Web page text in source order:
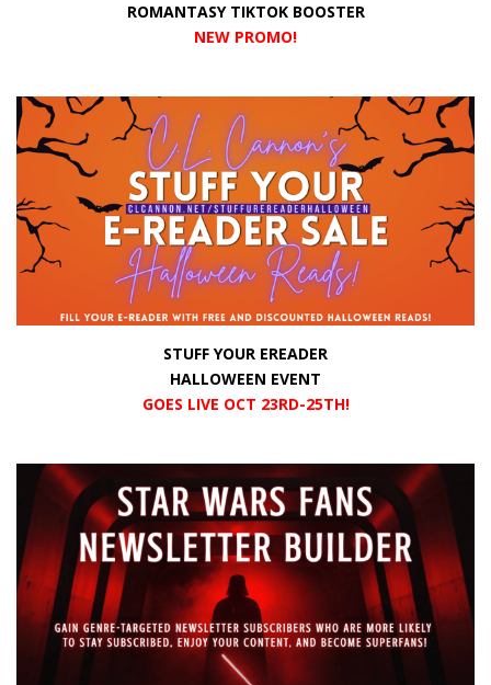
ROMANTASY TIKTOK BOOSTER
NEW PROMO!
STUFF YOUR EREADER
HALLOWEEN EVENT
GOES LIVE OCT 23RD-25TH!